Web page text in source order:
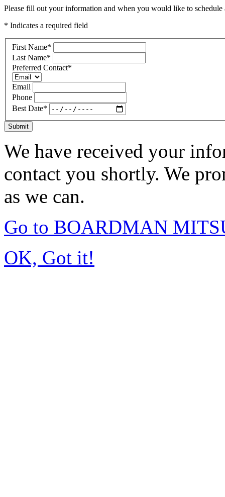
Please fill out your information and when you would like to
* Indicates a required field
First Name*
Last Name*
Preferred Contact*
Email
Phone
Best Date*
Submit
We have received your
contact you shortly. We
as we can.
Go to BOARDMAN
OK, Got it!